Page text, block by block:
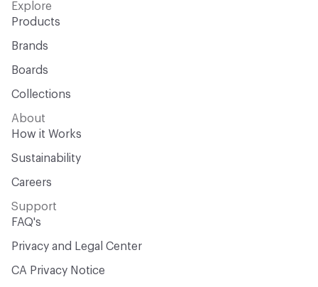
Explore
Products
Brands
Boards
Collections
About
How it Works
Sustainability
Careers
Support
FAQ's
Privacy and Legal Center
CA Privacy Notice